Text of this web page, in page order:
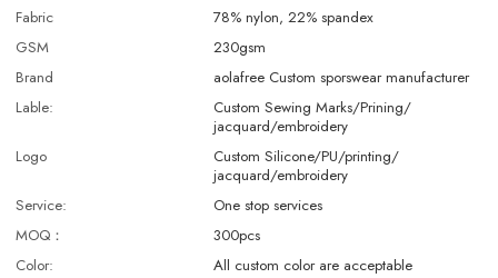
Fabric
78% nylon, 22% spandex
GSM
230gsm
Brand
aolafree Custom sporswear manufacturer
Lable:
Custom Sewing Marks/Prining/
jacquard/embroidery
Logo
Custom Silicone/PU/printing/
jacquard/embroidery
Service:
One stop services
MOQ：
300pcs
Color:
All custom color are acceptable